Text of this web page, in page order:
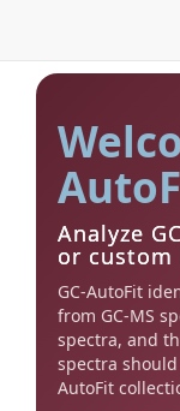
Analyze
or custom
GC-AutoFit
from GC-MS
spectra, and
spectra
AutoFit